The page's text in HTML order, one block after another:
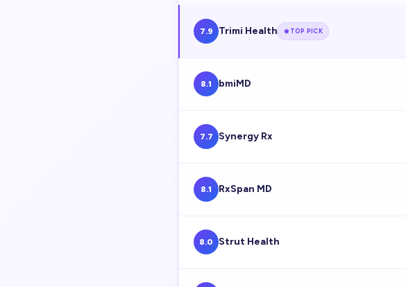
7.9 Trimi Health TOP PICK
8.1 bmiMD
7.7 Synergy Rx
8.1 RxSpan MD
8.0 Strut Health